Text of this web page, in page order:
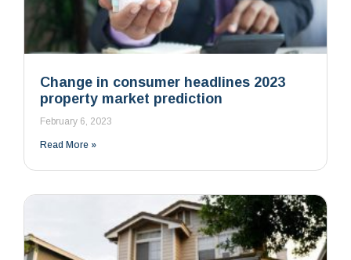
Change in consumer headlines 2023
property market prediction
February 6, 2023
Read More »